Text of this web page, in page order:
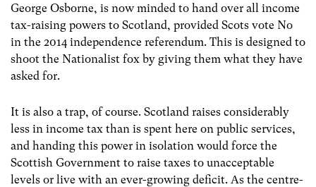
George Osborne, is now minded to hand over all income
tax-raising powers to Scotland, provided Scots vote No
in the 2014 independence referendum. This is designed to
shoot the Nationalist fox by giving them what they have
asked for.
It is also a trap, of course. Scotland raises considerably
less in income tax than is spent here on public services,
and handing this power in isolation would force the
Scottish Government to raise taxes to unacceptable
levels or live with an ever-growing deficit. As the centre-